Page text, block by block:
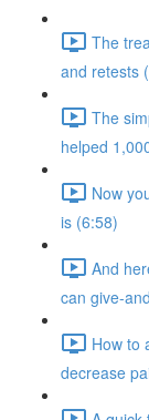
The
and retests
The
helped
Now
is (6:58)
And
can give-
How to
decrease